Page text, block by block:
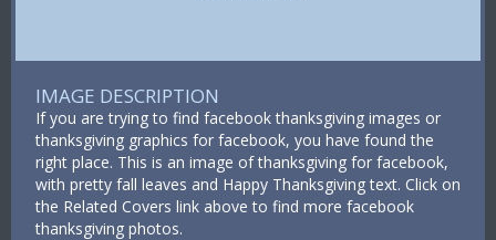
IMAGE DESCRIPTION
If you are trying to find facebook thanksgiving images or
thanksgiving graphics for facebook, you have found the
right place. This is an image of thanksgiving for facebook,
with pretty fall leaves and Happy Thanksgiving text. Click on
the Related Covers link above to find more facebook
thanksgiving photos.